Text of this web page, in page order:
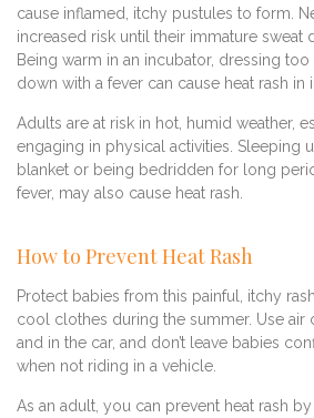
cause inflamed, itchy pustules to form.
increased risk until their immature sweat
Being warm in an incubator, dressing
down with a fever can cause heat rash in
Adults are at risk in hot, humid weather,
engaging in physical activities. Sleeping
blanket or being bedridden for long
fever, may also cause heat rash.
How to Prevent Heat Rash
Protect babies from this painful, itchy
cool clothes during the summer. Use air
and in the car, and don’t leave babies
when not riding in a vehicle.
As an adult, you can prevent heat rash